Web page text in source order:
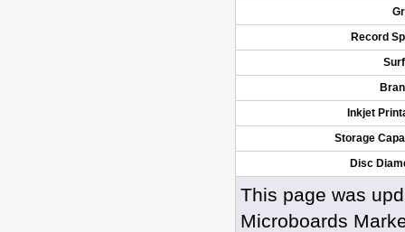
Record
Inkjet
Storage
Disc
This page was
Microboards